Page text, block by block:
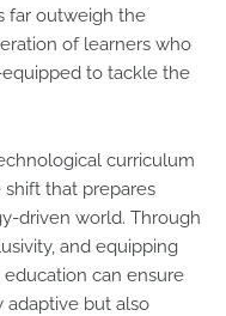
far outweigh the
of learners who
to tackle the
curriculum
that prepares
driven world. Through
and equipping
can ensure
adaptive but also